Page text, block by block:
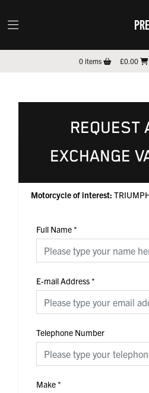
0items £0.00
REQUEST
EXCHANGE
Motorcycle of interest:
Full Name*
E-mail Address*
Telephone Number
Make*